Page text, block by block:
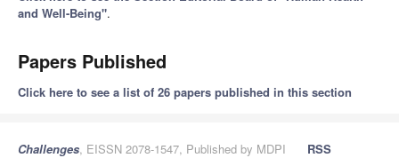
and Well-Being".
Papers Published
Click here to see a list of 26 papers published in this section
Challenges, EISSN 2078-1547, Published by MDPI
RSS